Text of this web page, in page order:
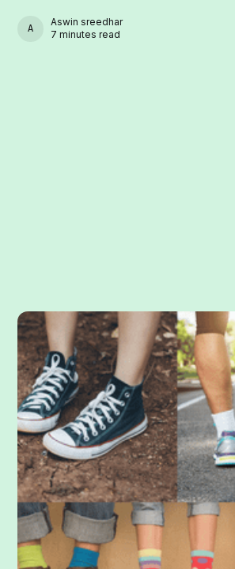
ASWIN SREEDHAR
Aswin sreedhar
7 minutes read